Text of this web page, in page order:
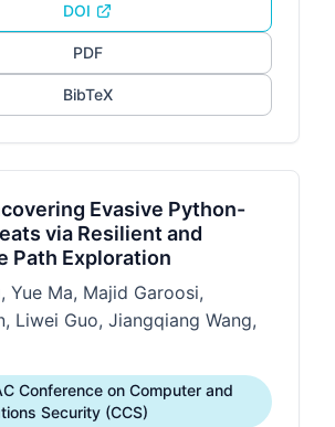
DOI
PDF
BibTeX
Evasive Python-
via Resilient and
Path Exploration
Yue Ma, Majid Garoosi,
Liwei Guo, Jiangqiang Wang,
Conference on Computer and
Security (CCS)